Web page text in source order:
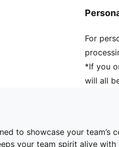
For
*If you
will all
to showcase your team’s
your team spirit alive